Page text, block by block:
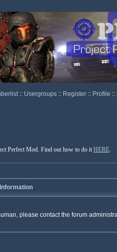
:: Usergroups :: Register :: Profile ::
Perfect Mod. Find out how to do it HERE.
Information
please contact the forum